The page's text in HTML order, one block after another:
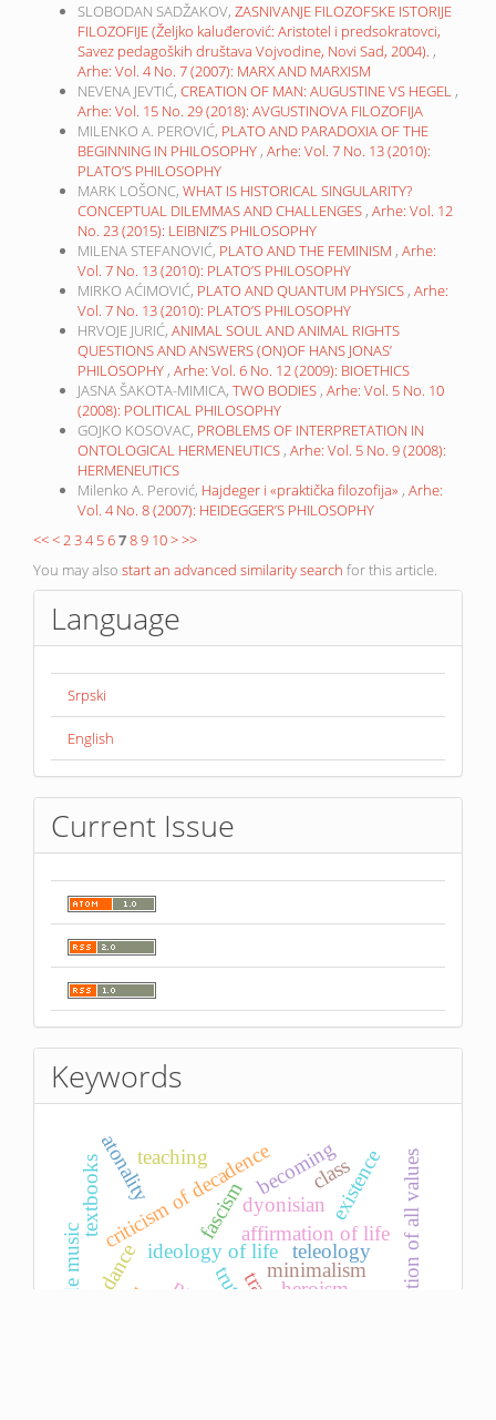
SLOBODAN SADŽAKOV, ZASNIVANJE FILOZOFSKE ISTORIJE
FILOZOFIJE (Željko kaluđerović: Aristotel i predsokratovci,
Savez pedagoških društava Vojvodine, Novi Sad, 2004). ,
Arhe: Vol. 4 No. 7 (2007): MARX AND MARXISM
NEVENA JEVTIĆ, CREATION OF MAN: AUGUSTINE VS HEGEL ,
Arhe: Vol. 15 No. 29 (2018): AVGUSTINOVA FILOZOFIJA
MILENKO A. PEROVIĆ, PLATO AND PARADOXIA OF THE
BEGINNING IN PHILOSOPHY , Arhe: Vol. 7 No. 13 (2010):
PLATO’S PHILOSOPHY
MARK LOŠONC, WHAT IS HISTORICAL SINGULARITY?
CONCEPTUAL DILEMMAS AND CHALLENGES , Arhe: Vol. 12
No. 23 (2015): LEIBNIZ’S PHILOSOPHY
MILENA STEFANOVIĆ, PLATO AND THE FEMINISM , Arhe:
Vol. 7 No. 13 (2010): PLATO’S PHILOSOPHY
MIRKO AĆIMOVIĆ, PLATO AND QUANTUM PHYSICS , Arhe:
Vol. 7 No. 13 (2010): PLATO’S PHILOSOPHY
HRVOJE JURIĆ, ANIMAL SOUL AND ANIMAL RIGHTS
QUESTIONS AND ANSWERS (ON)OF HANS JONAS’
PHILOSOPHY , Arhe: Vol. 6 No. 12 (2009): BIOETHICS
JASNA ŠAKOTA-MIMICA, TWO BODIES , Arhe: Vol. 5 No. 10
(2008): POLITICAL PHILOSOPHY
GOJKO KOSOVAC, PROBLEMS OF INTERPRETATION IN
ONTOLOGICAL HERMENEUTICS , Arhe: Vol. 5 No. 9 (2008):
HERMENEUTICS
Milenko A. Perović, Hajdeger i «praktička filozofija» , Arhe:
Vol. 4 No. 8 (2007): HEIDEGGER’S PHILOSOPHY
<<<234 56789 10>>>
You may also start an advanced similarity search for this article.
Language
Srpski
English
Current Issue
Keywords
psychotherapy
ideology of life
criticism of decadenceaffirmation of life
fascismdyonisian
dance
tragedyminimalism
becoming
atonality re-evaluation of all values
heroism
existence
teaching
textbooks
teleology
truth
avant-garde music
class